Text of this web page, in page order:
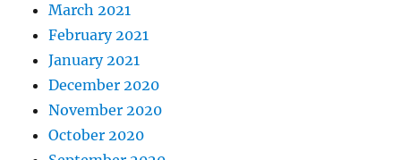
March 2021
February 2021
January 2021
December 2020
November 2020
October 2020